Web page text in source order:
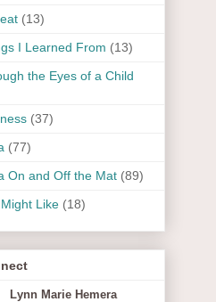
(13)
I Learned From (13)
the Eyes of a Child
(37)
(77)
On and Off the Mat (89)
Like (18)
Lynn Marie Hemera